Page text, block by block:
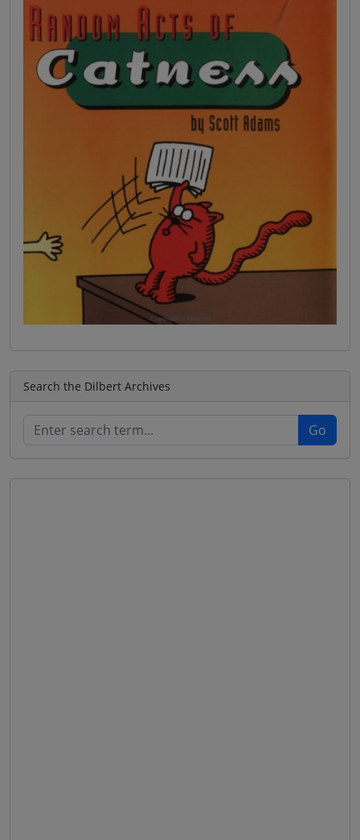
Search the Dilbert Archives